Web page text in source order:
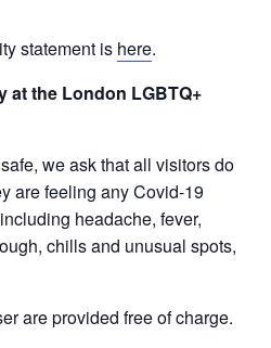
statement is here.
at the London LGBTQ+
we ask that all visitors do
are feeling any Covid-19
headache, fever,
chills and unusual spots,
are provided free of charge.